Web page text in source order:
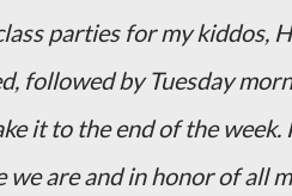
parties for my kiddos,
followed by Tuesday
it to the end of the
are and in honor of all